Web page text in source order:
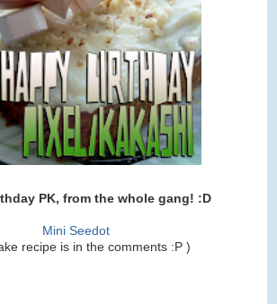
PK, from the whole gang! :D
Mini Seedot
recipe is in the comments :P )